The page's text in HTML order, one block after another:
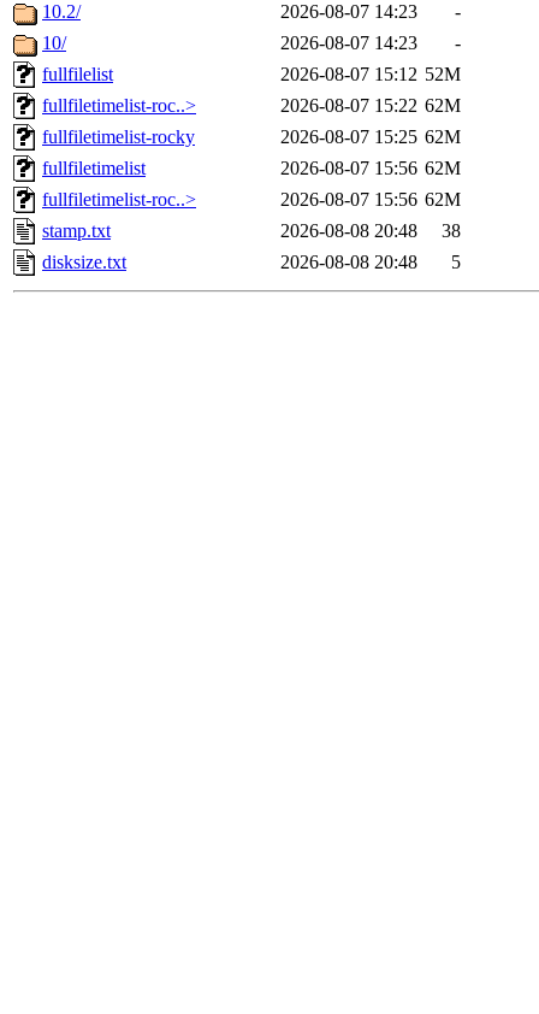
10.2/
2026-08-07 14:23
-
10/
2026-08-07 14:23
-
fullfilelist
2026-08-07 15:12 52M
fullfiletimelist-roc..>
2026-08-07 15:22 62M
fullfiletimelist-rocky
2026-08-07 15:25 62M
fullfiletimelist
2026-08-07 15:56 62M
fullfiletimelist-roc..>
2026-08-07 15:56 62M
stamp.txt
2026-08-08 20:48
38
disksize.txt
2026-08-08 20:48 5